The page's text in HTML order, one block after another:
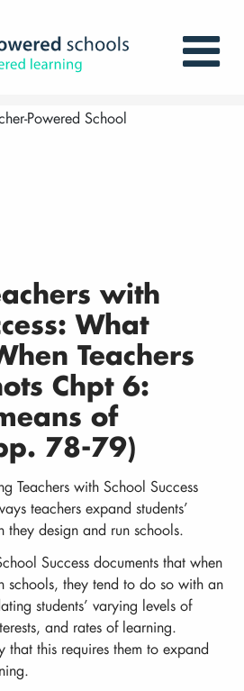
with
What
Teachers
Chpt 6:
of
78-79)
Teachers with School Success
teachers expand students’
they design and run schools.
Success documents that when
schools, they tend to do so with an
students’ varying levels of
and rates of learning.
that this requires them to expand